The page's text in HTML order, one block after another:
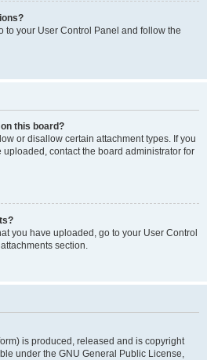
to your User Control Panel and follow the
this board?
or disallow certain attachment types. If you
contact the board administrator for
you have uploaded, go to your User Control
section.
is produced, released and is copyright
under the GNU General Public License,